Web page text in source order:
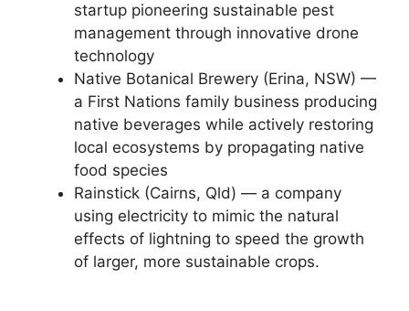
startup pioneering sustainable pest
management through innovative drone
technology
Native Botanical Brewery (Erina, NSW) —
a First Nations family business producing
native beverages while actively restoring
local ecosystems by propagating native
food species
Rainstick (Cairns, Qld) — a company
using electricity to mimic the natural
effects of lightning to speed the growth
of larger, more sustainable crops.